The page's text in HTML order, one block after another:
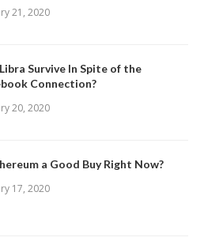
21, 2020
Survive In Spite of the
Connection?
20, 2020
a Good Buy Right Now?
17, 2020